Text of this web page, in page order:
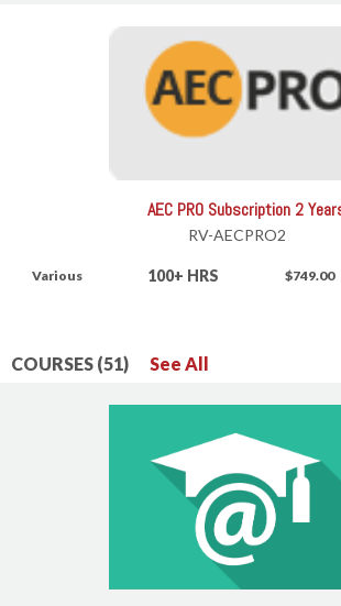
AEC PRO Subscription 2
RV-AECPRO2
Various 100+ HRS $749.00
COURSES (51) See All